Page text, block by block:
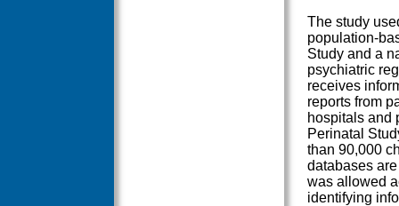
The study
population-
Study and a
psychiatric
receives
reports from
hospitals and
Perinatal
than 90,000
databases
was allowed
identifying